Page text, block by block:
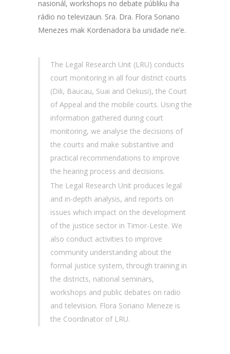
nasionál, workshops no debate públiku iha
rádio no televizaun. Sra. Dra. Flora Soriano
Menezes mak Kordenadora ba unidade ne’e.
The Legal Research Unit (LRU) conducts
court monitoring in all four district courts
(Dili, Baucau, Suai and Oekusi), the Court
of Appeal and the mobile courts. Using the
information gathered during court
monitoring, we analyse the decisions of
the courts and make substantive and
practical recommendations to improve
the hearing process and decisions.
The Legal Research Unit produces legal
and in-depth analysis, and reports on
issues which impact on the development
of the justice sector in Timor-Leste. We
also conduct activities to improve
community understanding about the
formal justice system, through training in
the districts, national seminars,
workshops and public debates on radio
and television. Flora Soriano Meneze is
the Coordinator of LRU.